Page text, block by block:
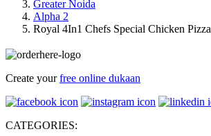
Greater Noida
Alpha 2
Royal 4In1 Chefs Special Chicken Pizza
Create yourfree online dukaan
CATEGORIES: